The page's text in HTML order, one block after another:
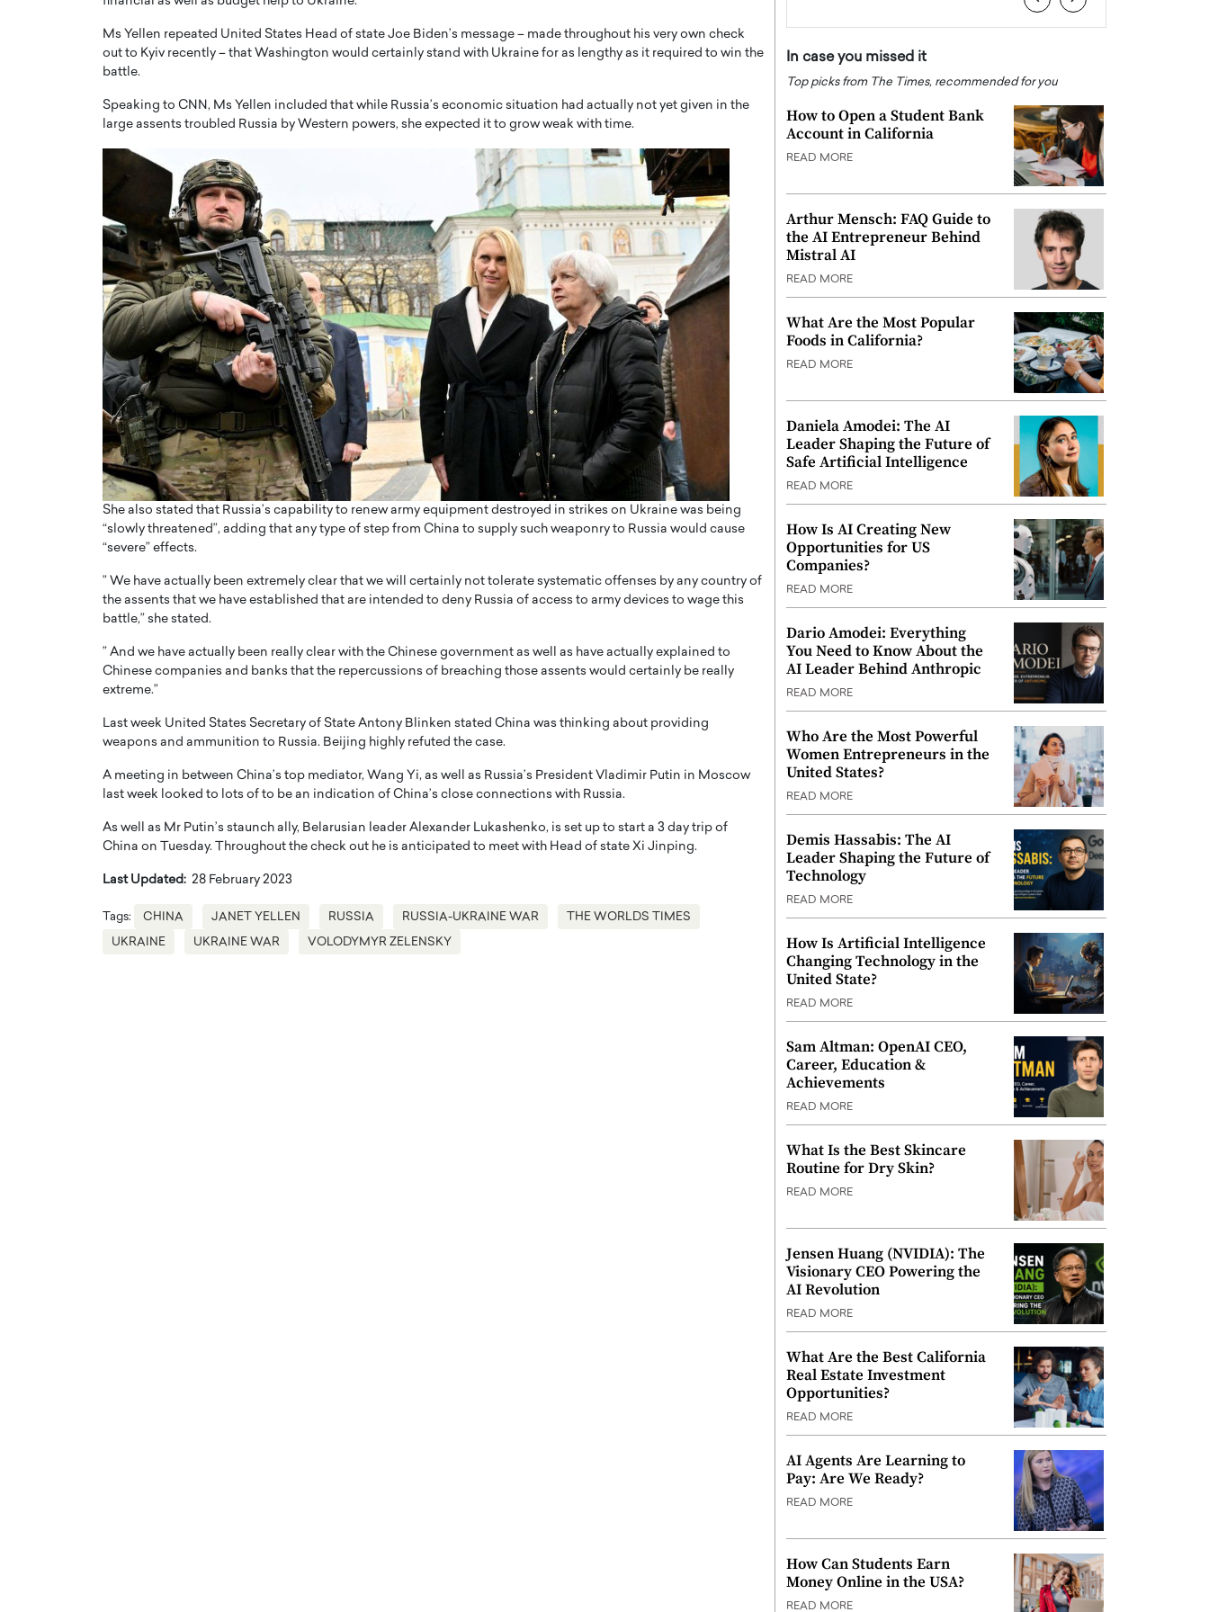
Ms Yellen repeated United States Head of state Joe Biden’s message – made throughout his very own check
out to Kyiv recently – that Washington would certainly stand with Ukraine for as lengthy as it required to win the
battle.
Speaking to CNN, Ms Yellen included that while Russia’s economic situation had actually not yet given in the
large assents troubled Russia by Western powers, she expected it to grow weak with time.
She also stated that Russia’s capability to renew army equipment destroyed in strikes on Ukraine was being
“slowly threatened”, adding that any type of step from China to supply such weaponry to Russia would cause
“severe” effects.
” We have actually been extremely clear that we will certainly not tolerate systematic offenses by any country of
the assents that we have established that are intended to deny Russia of access to army devices to wage this
battle,” she stated.
” And we have actually been really clear with the Chinese government as well as have actually explained to
Chinese companies and banks that the repercussions of breaching those assents would certainly be really
extreme.”
Last week United States Secretary of State Antony Blinken stated China was thinking about providing
weapons and ammunition to Russia. Beijing highly refuted the case.
A meeting in between China’s top mediator, Wang Yi, as well as Russia’s President Vladimir Putin in Moscow
last week looked to lots of to be an indication of China’s close connections with Russia.
As well as Mr Putin’s staunch ally, Belarusian leader Alexander Lukashenko, is set up to start a 3 day trip of
China on Tuesday. Throughout the check out he is anticipated to meet with Head of state Xi Jinping.
Last Updated: 28 February 2023
Tags: CHINA JANET YELLEN RUSSIA RUSSIA-UKRAINE WAR THE WORLDS TIMES
UKRAINE UKRAINE WAR VOLODYMYR ZELENSKY
In case you missed it
Top picks from The Times, recommended for you
How to Open a Student Bank
Account in California
READ MORE
Arthur Mensch: FAQ Guide to
the AI Entrepreneur Behind
Mistral AI
READ MORE
What Are the Most Popular
Foods in California?
READ MORE
Daniela Amodei: The AI
Leader Shaping the Future of
Safe Artificial Intelligence
READ MORE
How Is AI Creating New
Opportunities for US
Companies?
READ MORE
Dario Amodei: Everything
You Need to Know About the
AI Leader Behind Anthropic
READ MORE
Who Are the Most Powerful
Women Entrepreneurs in the
United States?
READ MORE
Demis Hassabis: The AI
Leader Shaping the Future of
Technology
READ MORE
How Is Artificial Intelligence
Changing Technology in the
United State?
READ MORE
Sam Altman: OpenAI CEO,
Career, Education &
Achievements
READ MORE
What Is the Best Skincare
Routine for Dry Skin?
READ MORE
Jensen Huang (NVIDIA): The
Visionary CEO Powering the
AI Revolution
READ MORE
What Are the Best California
Real Estate Investment
Opportunities?
READ MORE
AI Agents Are Learning to
Pay: Are We Ready?
READ MORE
How Can Students Earn
Money Online in the USA?
READ MORE